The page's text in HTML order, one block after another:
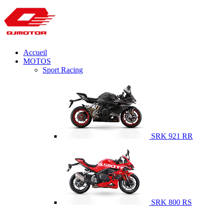
Accueil
MOTOS
Sport Racing
SRK 921 RR
SRK 800 RS